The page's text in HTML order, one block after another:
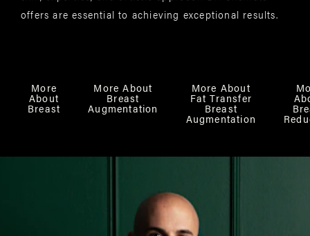
offers are essential to achieving exceptional results.
More
About
Breast
More About
Breast
Augmentation
More About
Fat Transfer
Breast
Augmentation